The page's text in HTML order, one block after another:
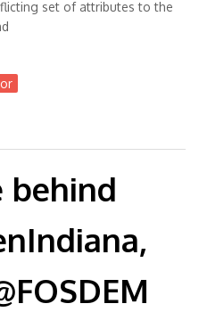
set of attributes to the
behind